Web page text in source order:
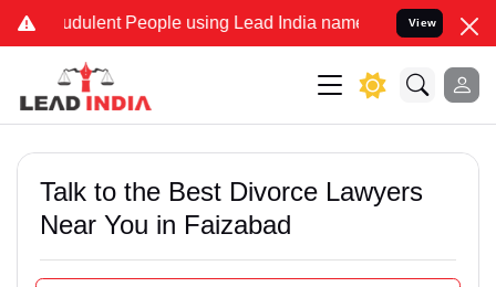
People using Lead India name to Resolve your Legal
View
Talk to the Best Divorce Lawyers
Near You in Faizabad